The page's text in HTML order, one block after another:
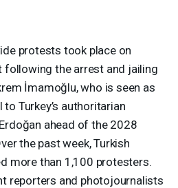
protests took place on
following the arrest and jailing
İmamoğlu, who is seen as
Turkey’s authoritarian
ahead of the 2028
the past week, Turkish
more than 1,100 protesters.
reporters and photojournalists